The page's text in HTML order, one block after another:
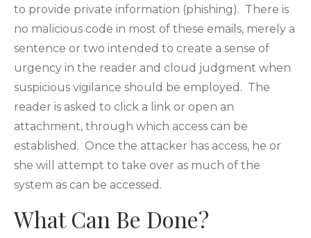
to provide private information (phishing). There is
no malicious code in most of these emails, merely a
sentence or two intended to create a sense of
urgency in the reader and cloud judgment when
suspicious vigilance should be employed. The
reader is asked to click a link or open an
attachment, through which access can be
established. Once the attacker has access, he or
she will attempt to take over as much of the
system as can be accessed.
What Can Be Done?